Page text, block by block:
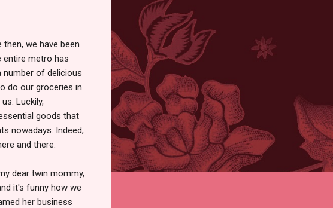
we have been
entire metro has
number of delicious
do our groceries in
Luckily,
goods that
nowadays. Indeed,
and there.
dear twin mommy,
it's funny how we
her business